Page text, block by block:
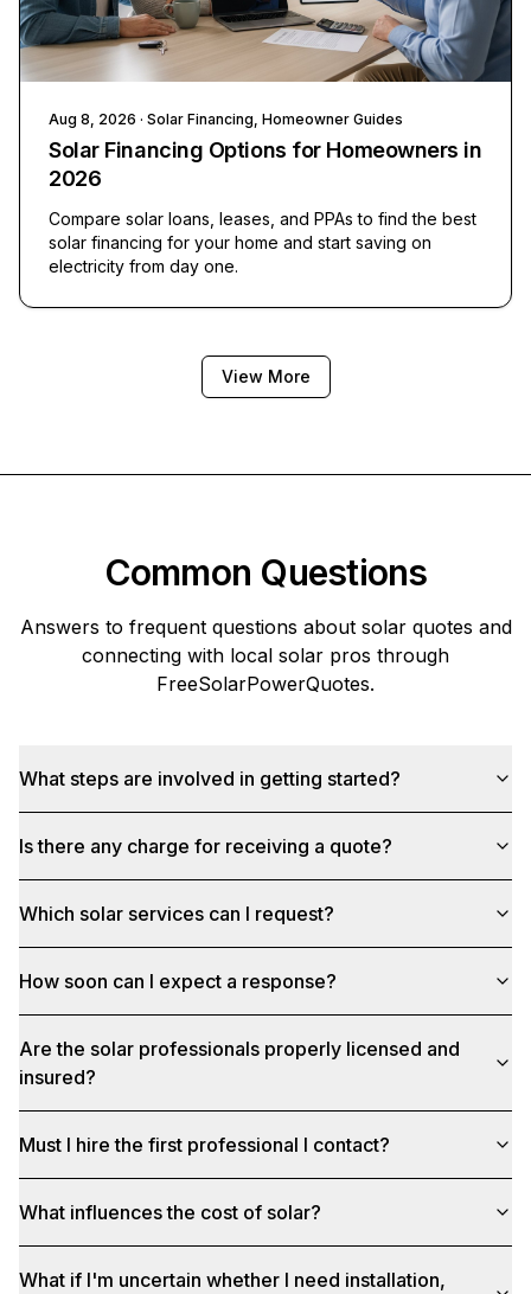
Aug 8, 2026 · Solar Financing, Homeowner Guides
Solar Financing Options for Homeowners in
2026
Compare solar loans, leases, and PPAs to find the best
solar financing for your home and start saving on
electricity from day one.
View More
Common Questions
Answers to frequent questions about solar quotes and
connecting with local solar pros through
FreeSolarPowerQuotes.
What steps are involved in getting started?
Is there any charge for receiving a quote?
Which solar services can I request?
How soon can I expect a response?
Are the solar professionals properly licensed and
insured?
Must I hire the first professional I contact?
What influences the cost of solar?
What if I'm uncertain whether I need installation,